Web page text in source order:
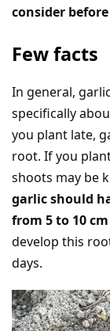
consider
Few facts
In general,
specifically
you plant late,
root. If you
shoots may be
garlic should
from 5 to 10
develop this
days.